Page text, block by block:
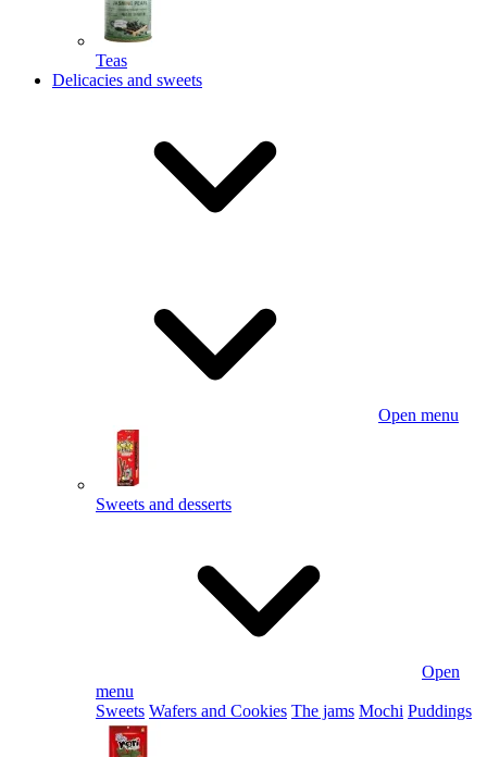
Teas
Delicacies and sweets
Open menu
Sweets and desserts
Open
menu
Sweets Wafers and Cookies The jams Mochi Puddings